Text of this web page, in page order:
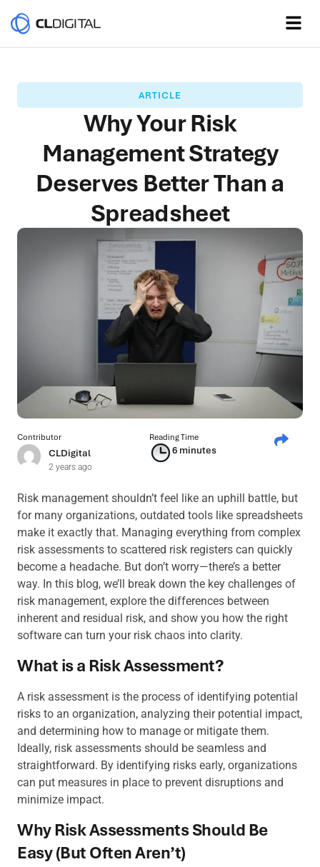
ARTICLE
Why Your Risk
Management Strategy
Deserves Better Than a
Spreadsheet
Contributor
CLDigital
2 years ago
Reading Time
6 minutes
Risk management shouldn’t feel like an uphill battle, but
for many organizations, outdated tools like spreadsheets
make it exactly that. Managing everything from complex
risk assessments to scattered risk registers can quickly
become a headache. But don’t worry—there’s a better
way. In this blog, we’ll break down the key challenges of
risk management, explore the differences between
inherent and residual risk, and show you how the right
software can turn your risk chaos into clarity.
What is a Risk Assessment?
A risk assessment is the process of identifying potential
risks to an organization, analyzing their potential impact,
and determining how to manage or mitigate them.
Ideally, risk assessments should be seamless and
straightforward. By identifying risks early, organizations
can put measures in place to prevent disruptions and
minimize impact.
Why Risk Assessments Should Be
Easy (But Often Aren’t)